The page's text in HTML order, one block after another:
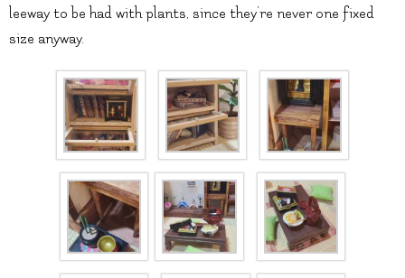
leeway to be had with plants, since they’re never one fixed
size anyway.